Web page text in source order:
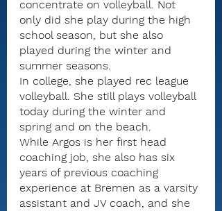
concentrate on volleyball. Not
only did she play during the high
school season, but she also
played during the winter and
summer seasons.
In college, she played rec league
volleyball. She still plays volleyball
today during the winter and
spring and on the beach.
While Argos is her first head
coaching job, she also has six
years of previous coaching
experience at Bremen as a varsity
assistant and JV coach, and she